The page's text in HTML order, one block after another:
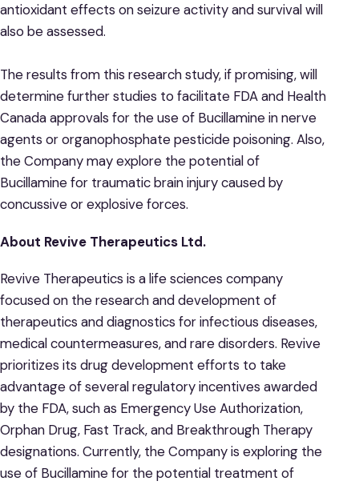
antioxidant effects on seizure activity and survival will
also be assessed.
The results from this research study, if promising, will
determine further studies to facilitate FDA and Health
Canada approvals for the use of Bucillamine in nerve
agents or organophosphate pesticide poisoning. Also,
the Company may explore the potential of
Bucillamine for traumatic brain injury caused by
concussive or explosive forces.
About Revive Therapeutics Ltd.
Revive Therapeutics is a life sciences company
focused on the research and development of
therapeutics and diagnostics for infectious diseases,
medical countermeasures, and rare disorders. Revive
prioritizes its drug development efforts to take
advantage of several regulatory incentives awarded
by the FDA, such as Emergency Use Authorization,
Orphan Drug, Fast Track, and Breakthrough Therapy
designations. Currently, the Company is exploring the
use of Bucillamine for the potential treatment of